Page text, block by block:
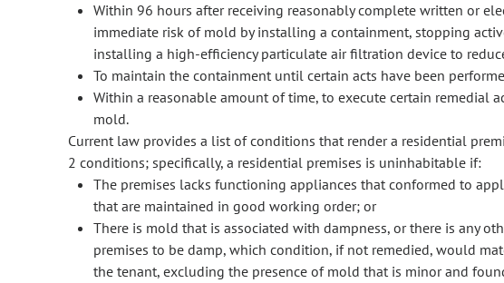
Within 96 hours after receiving reasonably complete written or
immediate risk of mold by installing a containment, stopping
installing a high-efficiency particulate air filtration device to
To maintain the containment until certain acts have been
Within a reasonable amount of time, to execute certain remedial
mold.
Current law provides a list of conditions that render a residential
2 conditions; specifically, a residential premises is uninhabitable if:
The premises lacks functioning appliances that conformed to
that are maintained in good working order; or
There is mold that is associated with dampness, or there is any
premises to be damp, which condition, if not remedied, would
the tenant, excluding the presence of mold that is minor and